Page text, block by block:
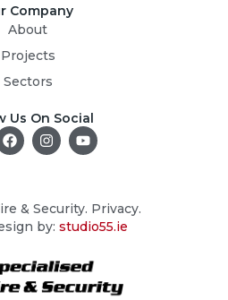
Company
About
Projects
Sectors
Us On Social
F
a
c
o
o
k
I
n
s
g
r
a
Y
o
u
b
e
& Security. Privacy.
by: studio55.ie